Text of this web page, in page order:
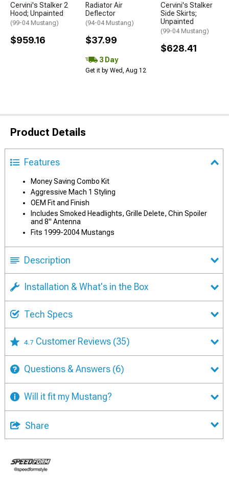
Cervini's Stalker 2
Hood; Unpainted
(99-04 Mustang)
$959.16
Radiator Air
Deflector
(94-04 Mustang)
$37.99
3 Day
Get it by Wed, Aug 12
Cervini's Stalker
Side Skirts;
Unpainted
(99-04 Mustang)
$628.41
Product Details
Features
Money Saving Combo Kit
Aggressive Mach 1 Styling
OEM Fit and Finish
Includes Smoked Headlights, Grille Delete, Chin Spoiler
and 8" Antenna
Fits 1999-2004 Mustangs
Description
Installation & What's in the Box
Tech Specs
4.7 Customer Reviews (35)
Questions & Answers (6)
Will it fit my Mustang?
Share